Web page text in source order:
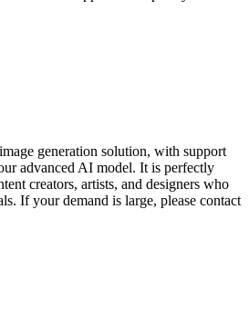
generation solution, with support
advanced AI model. It is perfectly
creators, artists, and designers who
If your demand is large, please contact